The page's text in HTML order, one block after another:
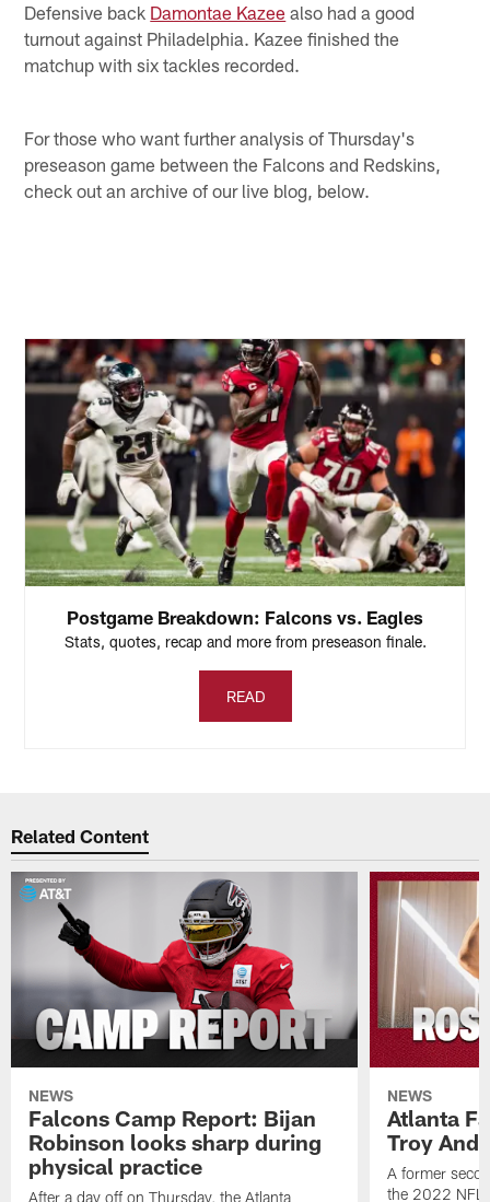
Defensive back Damontae Kazee also had a good
turnout against Philadelphia. Kazee finished the
matchup with six tackles recorded.
For those who want further analysis of Thursday's
preseason game between the Falcons and Redskins,
check out an archive of our live blog, below.
Postgame Breakdown: Falcons vs. Eagles
Stats, quotes, recap and more from preseason finale.
READ
Related Content
NEWS
Falcons Camp Report: Bijan
Robinson looks sharp during
physical practice
After a day off on Thursday, the Atlanta
NEWS
Atlanta
Troy
A former
the 2022 NFL